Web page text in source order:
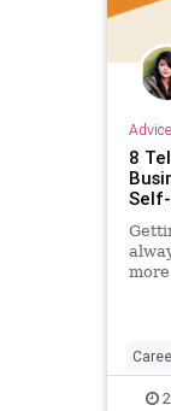
8
in
and